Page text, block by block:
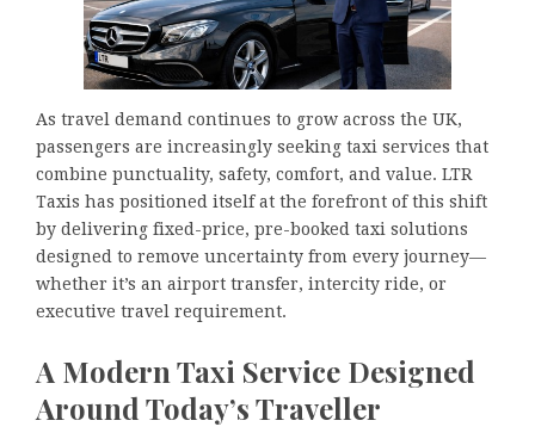
As travel demand continues to grow across the UK,
passengers are increasingly seeking taxi services that
combine punctuality, safety, comfort, and value. LTR
Taxis has positioned itself at the forefront of this shift
by delivering fixed-price, pre-booked taxi solutions
designed to remove uncertainty from every journey—
whether it’s an airport transfer, intercity ride, or
executive travel requirement.
A Modern Taxi Service Designed
Around Today’s Traveller